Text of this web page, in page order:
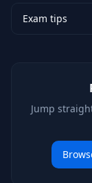
Exam tips
Jump